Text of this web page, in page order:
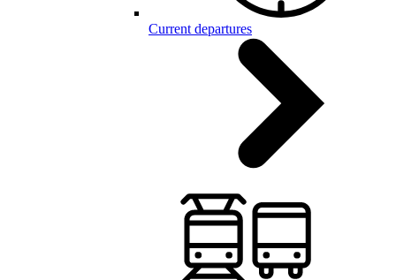
Current departures